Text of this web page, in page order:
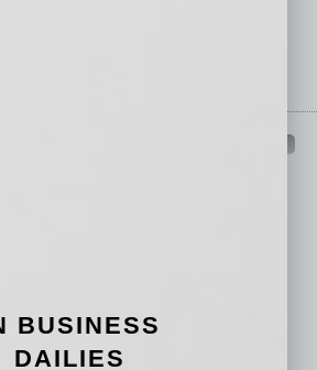
that is relevant today in helping to build
you.
BUSINESS
DAILIES